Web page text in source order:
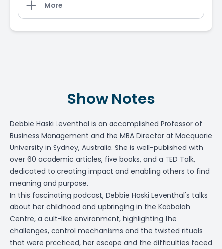
More
Show Notes
Debbie Haski Leventhal is an accomplished Professor of
Business Management and the MBA Director at Macquarie
University in Sydney, Australia. She is well-published with
over 60 academic articles, five books, and a TED Talk,
dedicated to creating impact and enabling others to find
meaning and purpose.
In this fascinating podcast, Debbie Haski Leventhal's talks
about her childhood and upbringing in the Kabbalah
Centre, a cult-like environment, highlighting the
challenges, control mechanisms and the twisted rituals
that were practiced, her escape and the difficulties faced